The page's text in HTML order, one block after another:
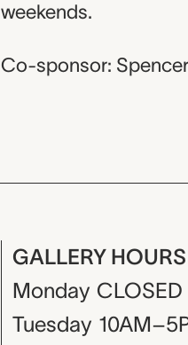
weekends.
Co-sponsor:
GALLERY HOURS
Monday CLOSED
Tuesday